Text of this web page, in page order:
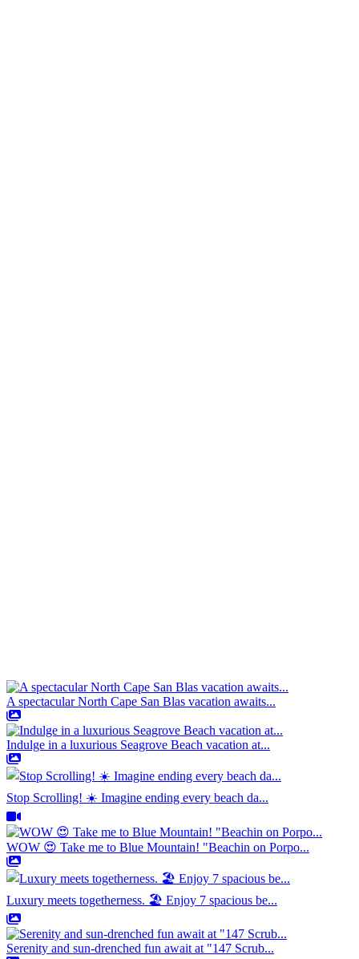
A spectacular North Cape San Blas vacation awaits...
Indulge in a luxurious Seagrove Beach vacation at...
Stop Scrolling! ☀️ Imagine ending every beach da...
WOW 😍 Take me to Blue Mountain! "Beachin on Porpo...
Luxury meets togetherness. 🏖️ Enjoy 7 spacious be...
Serenity and sun-drenched fun await at "147 Scrub...